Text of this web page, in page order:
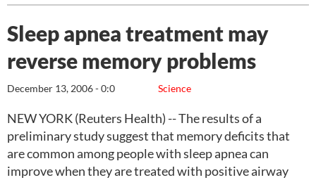
Sleep apnea treatment may
reverse memory problems
Science
December 13, 2006 - 0:0
NEW YORK (Reuters Health) -- The results of a
preliminary study suggest that memory deficits that
are common among people with sleep apnea can
improve when they are treated with positive airway